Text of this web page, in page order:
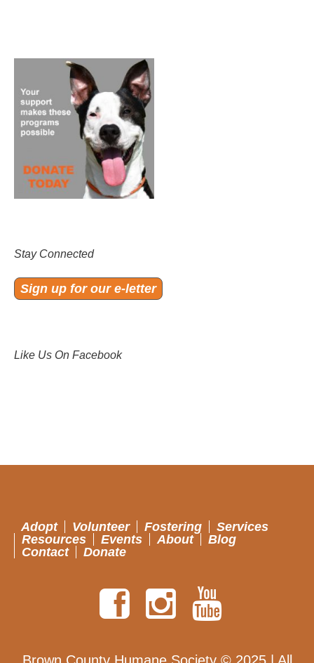
Stay Connected
Sign up for our e-letter
Like Us On Facebook
Adopt Volunteer Fostering
Services
Resources
Events About
Blog
Contact
Donate